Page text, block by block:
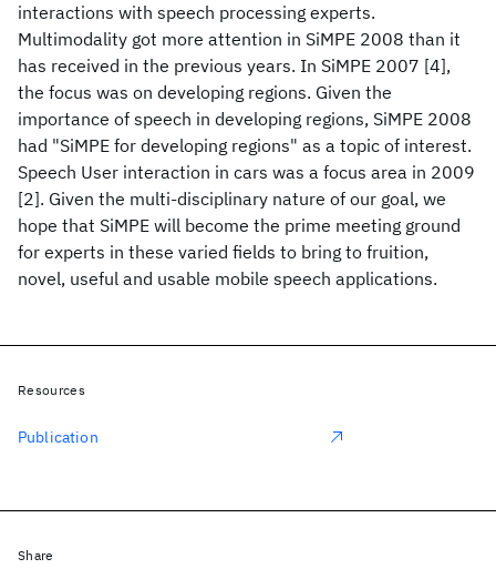
interactions with speech processing experts.
Multimodality got more attention in SiMPE 2008 than it
has received in the previous years. In SiMPE 2007 [4],
the focus was on developing regions. Given the
importance of speech in developing regions, SiMPE 2008
had "SiMPE for developing regions" as a topic of interest.
Speech User interaction in cars was a focus area in 2009
[2]. Given the multi-disciplinary nature of our goal, we
hope that SiMPE will become the prime meeting ground
for experts in these varied fields to bring to fruition,
novel, useful and usable mobile speech applications.
Resources
Publication
Share